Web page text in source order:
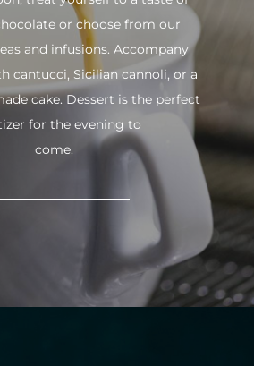
or choose from our
and infusions. Accompany
cantucci, Sicilian cannoli, or a
cake. Dessert is the perfect
for the evening to
come.